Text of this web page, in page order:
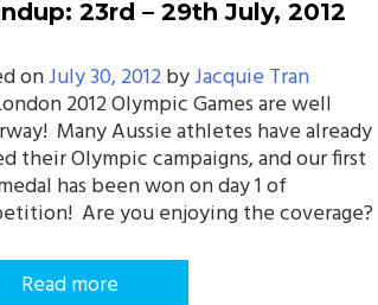
23rd – 29th July, 2012
onJuly 30, 2012byJacquie Tran
2012 Olympic Games are well
Many Aussie athletes have already
their Olympic campaigns, and our first
has been won on day 1 of
Are you enjoying the coverage?
Read more